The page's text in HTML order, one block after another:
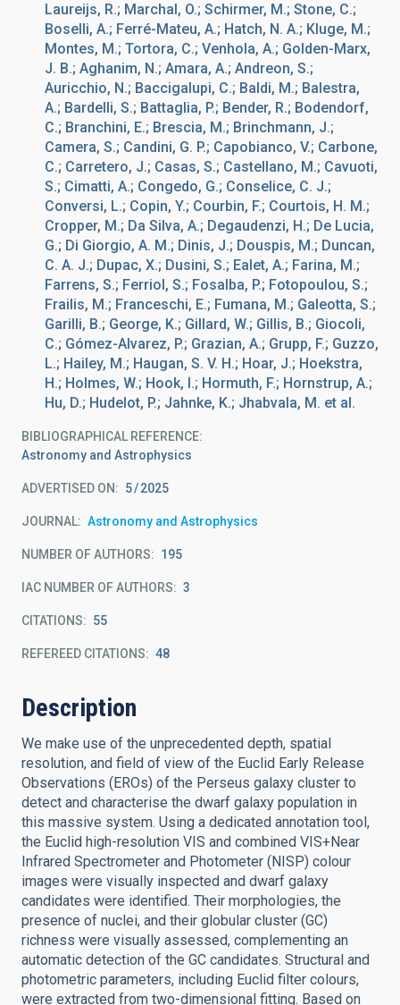
Laureijs, R.; Marchal, O.; Schirmer, M.; Stone, C.;
Boselli, A.; Ferré-Mateu, A.; Hatch, N. A.; Kluge, M.;
Montes, M.; Tortora, C.; Venhola, A.; Golden-Marx,
J. B.; Aghanim, N.; Amara, A.; Andreon, S.;
Auricchio, N.; Baccigalupi, C.; Baldi, M.; Balestra,
A.; Bardelli, S.; Battaglia, P.; Bender, R.; Bodendorf,
C.; Branchini, E.; Brescia, M.; Brinchmann, J.;
Camera, S.; Candini, G. P.; Capobianco, V.; Carbone,
C.; Carretero, J.; Casas, S.; Castellano, M.; Cavuoti,
S.; Cimatti, A.; Congedo, G.; Conselice, C. J.;
Conversi, L.; Copin, Y.; Courbin, F.; Courtois, H. M.;
Cropper, M.; Da Silva, A.; Degaudenzi, H.; De Lucia,
G.; Di Giorgio, A. M.; Dinis, J.; Douspis, M.; Duncan,
C. A. J.; Dupac, X.; Dusini, S.; Ealet, A.; Farina, M.;
Farrens, S.; Ferriol, S.; Fosalba, P.; Fotopoulou, S.;
Frailis, M.; Franceschi, E.; Fumana, M.; Galeotta, S.;
Garilli, B.; George, K.; Gillard, W.; Gillis, B.; Giocoli,
C.; Gómez-Alvarez, P.; Grazian, A.; Grupp, F.; Guzzo,
L.; Hailey, M.; Haugan, S. V. H.; Hoar, J.; Hoekstra,
H.; Holmes, W.; Hook, I.; Hormuth, F.; Hornstrup, A.;
Hu, D.; Hudelot, P.; Jahnke, K.; Jhabvala, M. et al.
BIBLIOGRAPHICAL REFERENCE
Astronomy and Astrophysics
ADVERTISED ON: 5 2025
JOURNAL Astronomy and Astrophysics
NUMBER OF AUTHORS 195
IAC NUMBER OF AUTHORS 3
CITATIONS 55
REFEREED CITATIONS 48
Description
We make use of the unprecedented depth, spatial
resolution, and field of view of the Euclid Early Release
Observations (EROs) of the Perseus galaxy cluster to
detect and characterise the dwarf galaxy population in
this massive system. Using a dedicated annotation tool,
the Euclid high-resolution VIS and combined VIS+Near
Infrared Spectrometer and Photometer (NISP) colour
images were visually inspected and dwarf galaxy
candidates were identified. Their morphologies, the
presence of nuclei, and their globular cluster (GC)
richness were visually assessed, complementing an
automatic detection of the GC candidates. Structural and
photometric parameters, including Euclid filter colours,
were extracted from two-dimensional fitting. Based on